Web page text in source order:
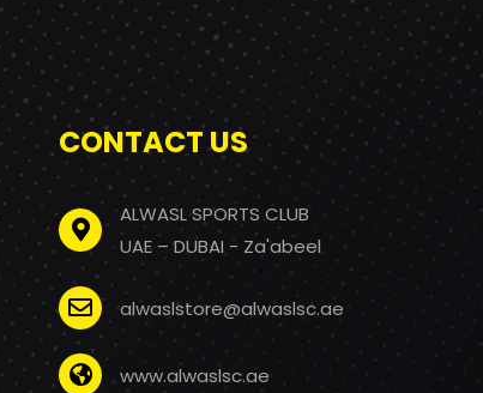
CONTACT US
ALWASL SPORTS CLUB
UAE – DUBAI - Za'abeel
alwaslstore@alwaslsc.ae
www.alwaslsc.ae